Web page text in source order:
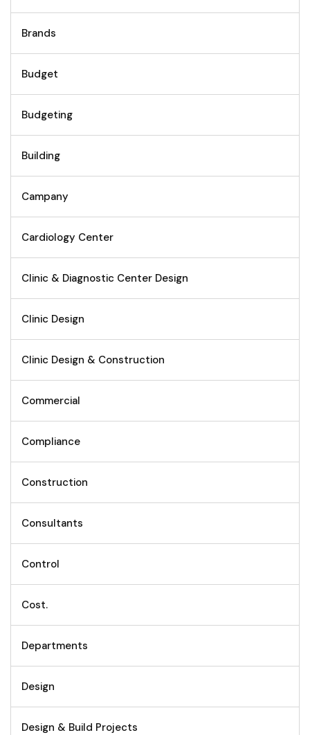
Brands
Budget
Budgeting
Building
Campany
Cardiology Center
Clinic & Diagnostic Center Design
Clinic Design
Clinic Design & Construction
Commercial
Compliance
Construction
Consultants
Control
Cost.
Departments
Design
Design & Build Projects